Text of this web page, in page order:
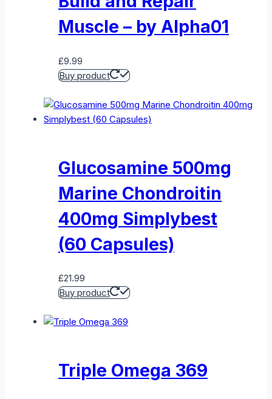
Muscle – by Alpha01
£9.99
Buy product
Glucosamine 500mg
Marine Chondroitin
400mg Simplybest
(60 Capsules)
£21.99
Buy product
Triple Omega 369